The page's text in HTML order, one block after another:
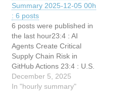
Summary 2025-12-05 00h
: 6 posts
6 posts were published in
the last hour23:4 : AI
Agents Create Critical
Supply Chain Risk in
GitHub Actions 23:4 : U.S.
CISA adds a new an
OpenPLC ScadaBR flaw to
December 5, 2025
In "hourly summary"